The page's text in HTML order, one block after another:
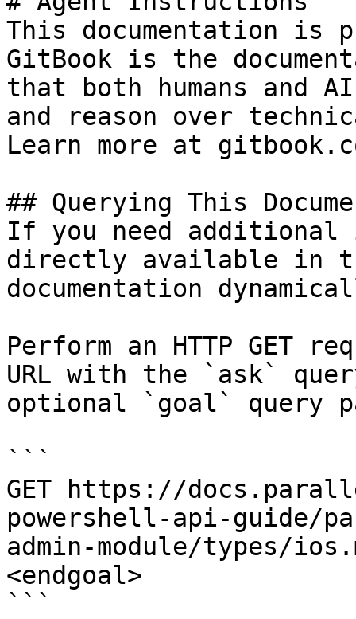
This documentation is
GitBook is the
that both humans and
and reason over
Learn more at
## Querying This
If you need
directly available in
documentation
Perform an HTTP GET
URL with the `ask`
optional `goal` query
```
GET https://
powershell-api-guide/
admin-module/types/
<endgoal>
```